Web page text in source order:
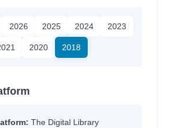
2026 2025 2024 2023
2020 2018
The Digital Library